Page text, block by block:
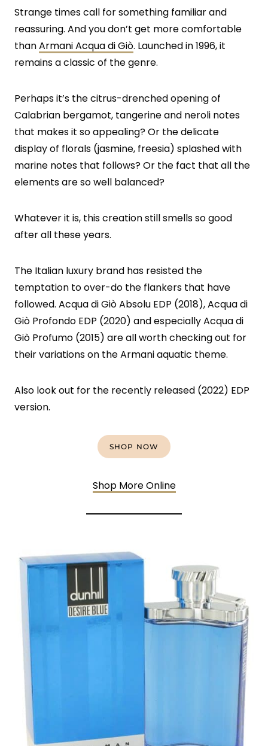
Strange times call for something familiar and
reassuring. And you don’t get more comfortable
thanArmani Acqua di Giò. Launched in 1996, it
remains a classic of the genre.
Perhaps it’s the citrus-drenched opening of
Calabrian bergamot, tangerine and neroli notes
that makes it so appealing? Or the delicate
display of florals (jasmine, freesia) splashed with
marine notes that follows? Or the fact that all the
elements are so well balanced?
Whatever it is, this creation still smells so good
after all these years.
The Italian luxury brand has resisted the
temptation to over-do the flankers that have
followed. Acqua di Giò Absolu EDP (2018), Acqua di
Giò Profondo EDP (2020) and especially Acqua di
Giò Profumo (2015) are all worth checking out for
their variations on the Armani aquatic theme.
Also look out for the recently released (2022) EDP
version.
SHOP NOW
Shop More Online